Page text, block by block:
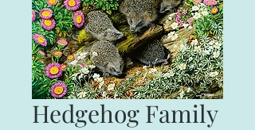
Hedgehog Family